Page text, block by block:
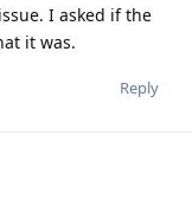
I asked if the
it was.
Reply